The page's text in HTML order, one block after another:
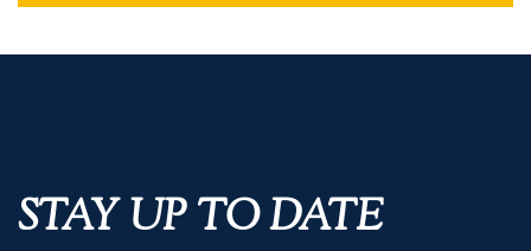
STAY UP TO DATE